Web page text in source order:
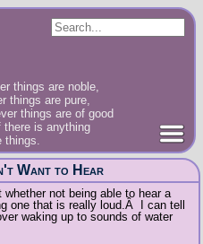
things are noble,
things are pure,
things are of good
there is anything
things.
Want to Hear
whether not being able to hear a
one that is really loud.Â I can tell
waking up to sounds of water